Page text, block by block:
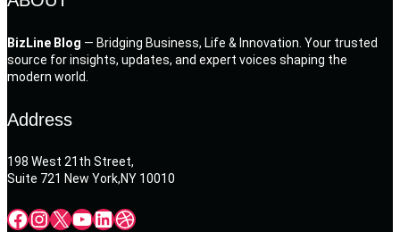
BizLine Blog — Bridging Business, Life & Innovation. Your trusted
source for insights, updates, and expert voices shaping the
modern world.
Address
198 West 21th Street,
Suite 721 New York,NY 10010
Facebook InstagramX YouTube LinkedIn Dribbble